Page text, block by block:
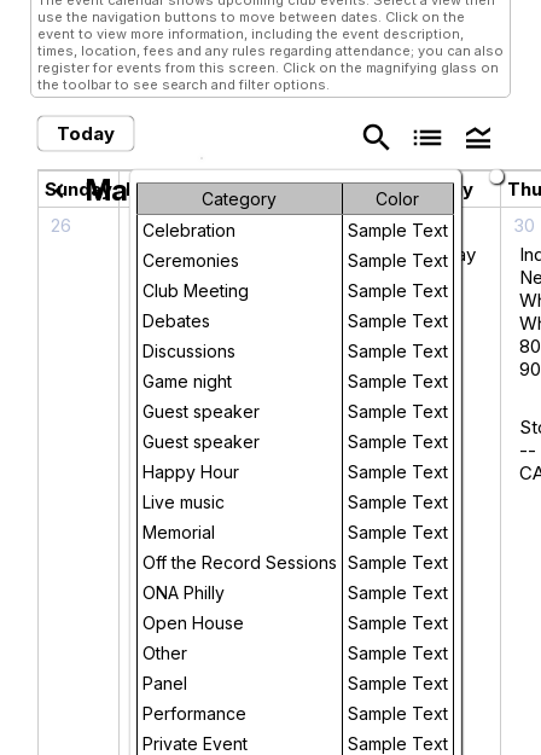
use the navigation buttons to move between dates. Click on the
event to view more information, including the event description,
times, location, fees and any rules regarding attendance; you can also
register for events from this screen. Click on the magnifying glass on
the toolbar to see search and filter options.
Today search list legend_toggle
Category
Color
Celebration
Sample Text
Ceremonies
Sample Text
Club Meeting
Sample Text
Debates
Sample Text
Discussions
Sample Text
Game night
Sample Text
Guest speaker
Sample Text
Guest speaker
Sample Text
Happy Hour
Sample Text
Live music
Sample Text
Memorial
Sample Text
Off the Record Sessions Sample Text
ONA Philly
Sample Text
Open House
Sample Text
Other
Sample Text
Panel
Sample Text
Performance
Sample Text
Private Event
Sample Text
chevron_left May 2026 chevron_right
Sunday Monday Tuesday Wednesday
26
27
Bar
UPSTAIRS
Candice
29
Wednesday
Night Ride
30
--